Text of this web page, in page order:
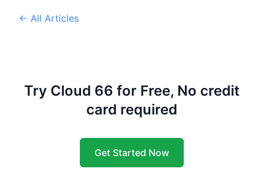
← All Articles
Try Cloud 66 for Free, No credit
card required
Get Started Now